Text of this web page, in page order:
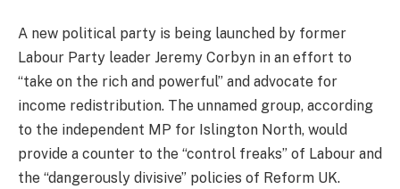
A new political party is being launched by former
Labour Party leader Jeremy Corbyn in an effort to
“take on the rich and powerful” and advocate for
income redistribution. The unnamed group, according
to the independent MP for Islington North, would
provide a counter to the “control freaks” of Labour and
the “dangerously divisive” policies of Reform UK.